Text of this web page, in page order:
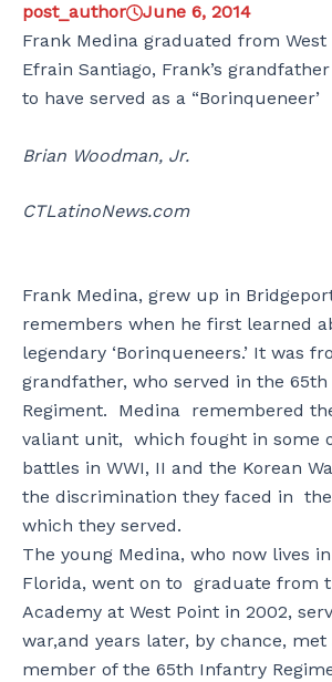
post_author
June 6, 2014
Frank Medina graduated from West
Efrain Santiago, Frank’s
to have served as a “Borinqueneer’
Brian Woodman, Jr.
CTLatinoNews.com
Frank Medina, grew up in
remembers when he first learned
legendary ‘Borinqueneers.’ It was
grandfather, who served in the
Regiment. Medina remembered
valiant unit, which fought in some
battles in WWI, II and the Korean
the discrimination they faced in
which they served.
The young Medina, who now lives
Florida, went on to graduate from
Academy at West Point in 2002,
war,and years later, by chance,
member of the 65th Infantry